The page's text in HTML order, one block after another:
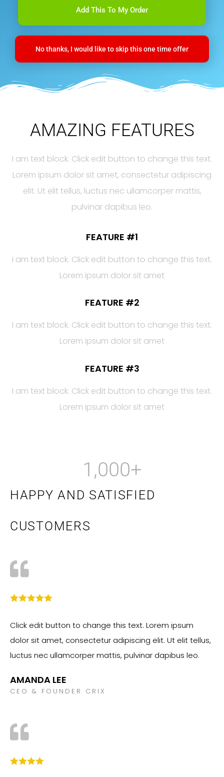
Add This To My Order
No thanks, I would like to skip this one time offer
AMAZING FEATURES
I am text block. Click edit button to change this text.
Lorem ipsum dolor sit amet, consectetur adipiscing
elit. Ut elit tellus, luctus nec ullamcorper mattis,
pulvinar dapibus leo.
FEATURE #1
I am text block. Click edit button to change this text.
Lorem ipsum dolor sit amet
FEATURE #2
I am text block. Click edit button to change this text.
Lorem ipsum dolor sit amet
FEATURE #3
I am text block. Click edit button to change this text.
Lorem ipsum dolor sit amet
HAPPY AND SATISFIED
CUSTOMERS
1,000+
Click edit button to change this text. Lorem ipsum
dolor sit amet, consectetur adipiscing elit. Ut elit tellus,
luctus nec ullamcorper mattis, pulvinar dapibus leo.
AMANDA LEE
CEO & FOUNDER CRIX